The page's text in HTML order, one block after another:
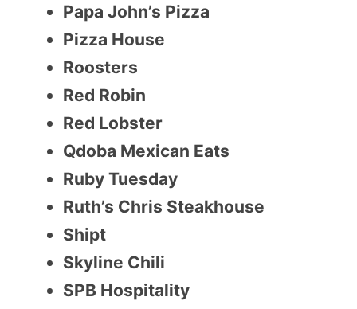
Papa John’s Pizza
Pizza House
Roosters
Red Robin
Red Lobster
Qdoba Mexican Eats
Ruby Tuesday
Ruth’s Chris Steakhouse
Shipt
Skyline Chili
SPB Hospitality